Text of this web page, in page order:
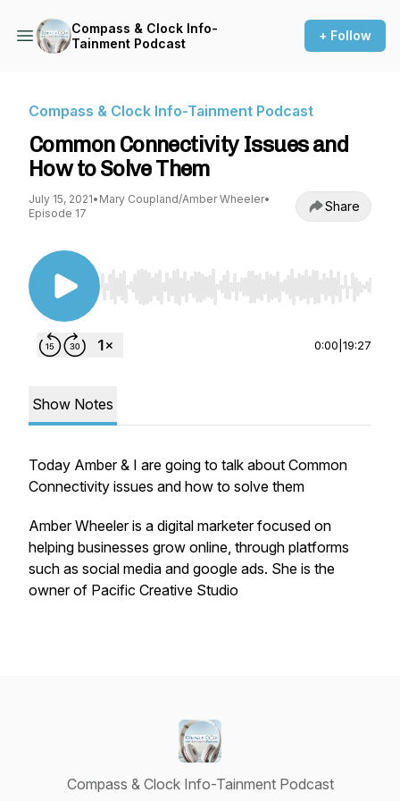
Compass & Clock Info-
Tainment Podcast
+ Follow
Compass & Clock Info-Tainment Podcast
Common Connectivity Issues and
How to Solve Them
July 15, 2021• Mary Coupland/Amber Wheeler•
Episode 17
Share
Use Left/Right to seek, Home/End to jump to
0:00 19:27
Show Notes
Today Amber & I are going to talk about Common
Connectivity issues and how to solve them
Amber Wheeler is a digital marketer focused on
helping businesses grow online, through platforms
such as social media and google ads. She is the
owner of Pacific Creative Studio
Compass & Clock Info-Tainment Podcast